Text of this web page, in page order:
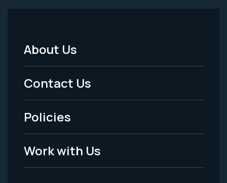
Footer
Menu
-
Legal
About Us
Contact Us
Policies
Work with Us